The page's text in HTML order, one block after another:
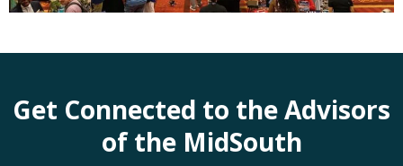
Get Connected to the Advisors
of the MidSouth